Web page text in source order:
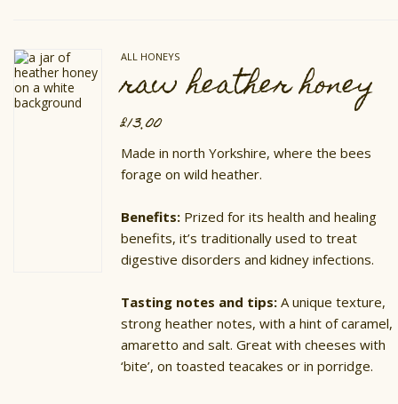
may
be
chosen
page
ALL HONEYS
raw heather honey
£13.00
Made in north Yorkshire, where the bees
forage on wild heather.
Benefits: Prized for its health and healing
benefits, it’s traditionally used to treat
digestive disorders and kidney infections.
Tasting notes and tips:A unique texture,
strong heather notes, with a hint of caramel,
amaretto and salt. Great with cheeses with
‘bite’, on toasted teacakes or in porridge.